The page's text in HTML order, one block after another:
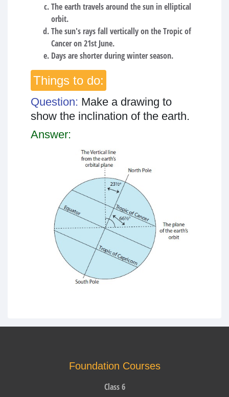
The earth travels around the sun in elliptical
orbit.
The sun's rays fall vertically on the Tropic of
Cancer on 21st June.
Days are shorter during winter season.
Things to do:
Question: Make a drawing to
show the inclination of the earth.
Answer:
Foundation Courses
Class 6